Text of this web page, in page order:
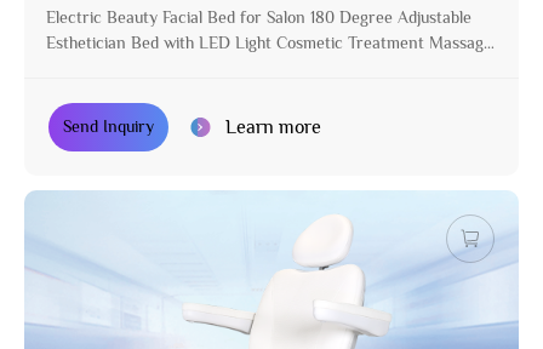
Electric Beauty Facial Bed for Salon 180 Degree Adjustable
Esthetician Bed with LED Light Cosmetic Treatment Massage
Send Inquiry Learn more